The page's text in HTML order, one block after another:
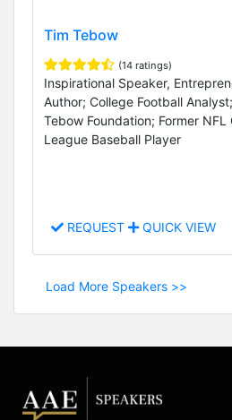
Tim Tebow
(14 ratings)
Inspirational Speaker,
Author; College Football
Tebow Foundation; Former
League Baseball Player
REQUEST QUICK VIEW
Load More Speakers >>